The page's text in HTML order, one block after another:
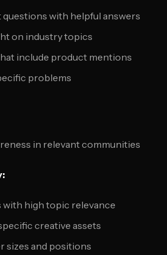
with helpful answers
on industry topics
include product mentions
problems
in relevant communities
with high topic relevance
creative assets
sizes and positions